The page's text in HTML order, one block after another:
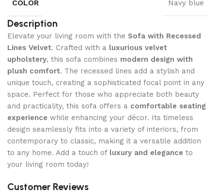
COLOR Navy blue
Description
Elevate your living room with the Sofa with Recessed
Lines Velvet. Crafted with a luxurious velvet
upholstery, this sofa combines modern design with
plush comfort. The recessed lines add a stylish and
unique touch, creating a sophisticated focal point in any
space. Perfect for those who appreciate both beauty
and practicality, this sofa offers a comfortable seating
experience while enhancing your décor. Its timeless
design seamlessly fits into a variety of interiors, from
contemporary to classic, making it a versatile addition
to any home. Add a touch of luxury and elegance to
your living room today!
Customer Reviews